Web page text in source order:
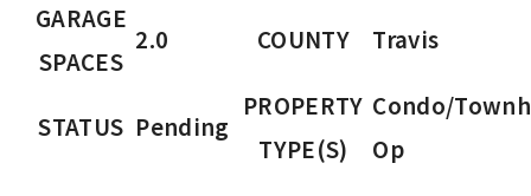
GARAGE
SPACES
2.0 COUNTY Travis
STATUS Pending
PROPERTY
TYPE(S)
Condo/
Op